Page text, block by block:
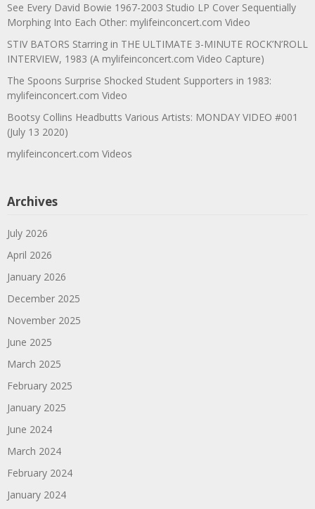
See Every David Bowie 1967-2003 Studio LP Cover Sequentially
Morphing Into Each Other: mylifeinconcert.com Video
STIV BATORS Starring in THE ULTIMATE 3-MINUTE ROCK’N’ROLL
INTERVIEW, 1983 (A mylifeinconcert.com Video Capture)
The Spoons Surprise Shocked Student Supporters in 1983:
mylifeinconcert.com Video
Bootsy Collins Headbutts Various Artists: MONDAY VIDEO #001
(July 13 2020)
mylifeinconcert.com Videos
Archives
July 2026
April 2026
January 2026
December 2025
November 2025
June 2025
March 2025
February 2025
January 2025
June 2024
March 2024
February 2024
January 2024